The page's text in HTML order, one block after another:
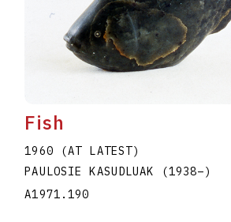
Fish
1960 (AT LATEST)
PAULOSIE KASUDLUAK
(1938–)
A1971.190